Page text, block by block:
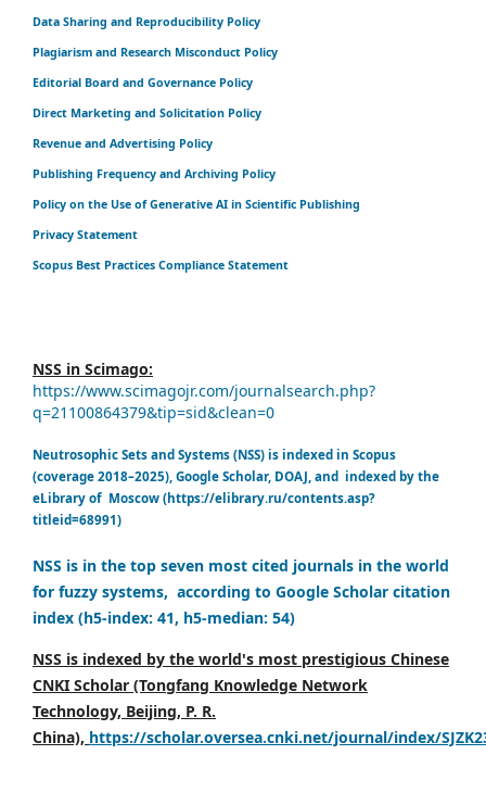
Data Sharing and Reproducibility Policy
Plagiarism and Research Misconduct Policy
Editorial Board and Governance Policy
Direct Marketing and Solicitation Policy
Revenue and Advertising Policy
Publishing Frequency and Archiving Policy
Policy on the Use of Generative AI in Scientific Publishing
Privacy Statement
Scopus Best Practices Compliance Statement
NSS in Scimago:
https://www.scimagojr.com/journalsearch.php?
q=21100864379&tip=sid&clean=0
Neutrosophic Sets and Systems (NSS) is indexed in Scopus
(coverage 2018–2025), Google Scholar, DOAJ, and indexed by the
eLibrary of Moscow (https://elibrary.ru/contents.asp?
titleid=68991)
NSS is in the top seven most cited journals in the world
for fuzzy systems, according to Google Scholar citation
index (h5-index: 41, h5-median: 54)
NSS is indexed by the world's most prestigious Chinese
CNKI Scholar (Tongfang Knowledge Network
Technology, Beijing, P. R.
China), https://scholar.oversea.cnki.net/journal/index/